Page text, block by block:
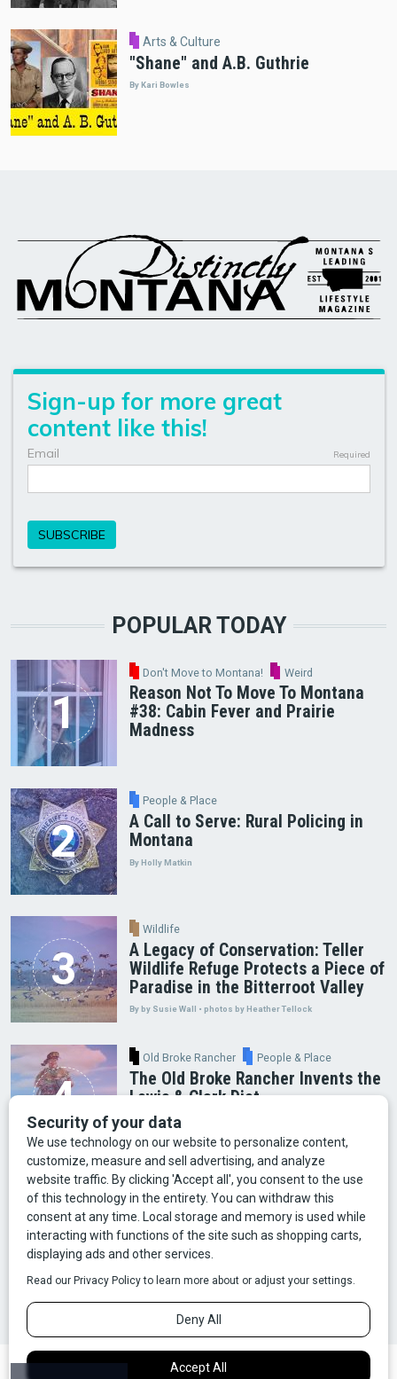
Arts & Culture
"Shane" and A.B. Guthrie
By Kari Bowles
POPULAR TODAY
Don't Move to Montana! Weird
Reason Not To Move To Montana
#38: Cabin Fever and Prairie
Madness
People & Place
A Call to Serve: Rural Policing in
Montana
By Holly Matkin
Wildlife
A Legacy of Conservation: Teller
Wildlife Refuge Protects a Piece of
Paradise in the Bitterroot Valley
By by Susie Wall • photos by Heather Tellock
Old Broke Rancher People & Place
The Old Broke Rancher Invents the
Lewis & Clark Diet
By Gary Shelton
Arts & Culture Faces of Bozeman Food & Fun Mining
Montana History Old Broke Rancher Outdoor Recreation
People & Place Wild Places Wildlife